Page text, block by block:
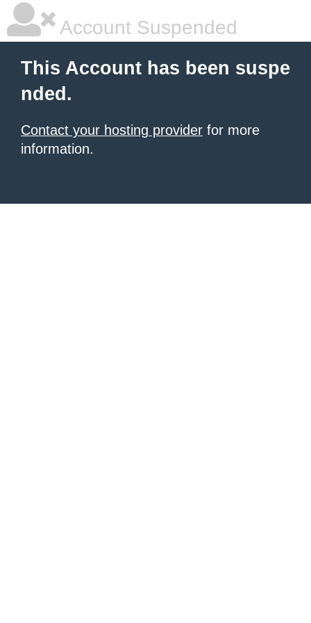
Account Suspended
This Account has been suspe
nded.
Contact your hosting provider for more
information.